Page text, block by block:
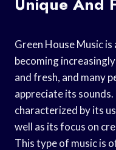
Green House Music
becoming
and fresh, and many
appreciate its
characterized by its
well as its focus on
This type of music is